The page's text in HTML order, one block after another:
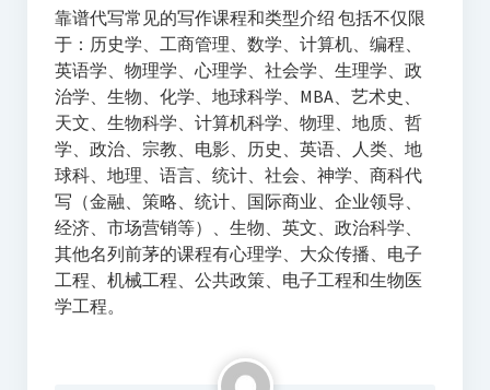
靠谱代写常见的写作课程和类型介绍 包括不仅限
于：历史学、工商管理、数学、计算机、编程、
英语学、物理学、心理学、社会学、生理学、政
治学、生物、化学、地球科学、MBA、艺术史、
天文、生物科学、计算机科学、物理、地质、哲
学、政治、宗教、电影、历史、英语、人类、地
球科、地理、语言、统计、社会、神学、商科代
写（金融、策略、统计、国际商业、企业领导、
经济、市场营销等）、生物、英文、政治科学、
其他名列前茅的课程有心理学、大众传播、电子
工程、机械工程、公共政策、电子工程和生物医
学工程。